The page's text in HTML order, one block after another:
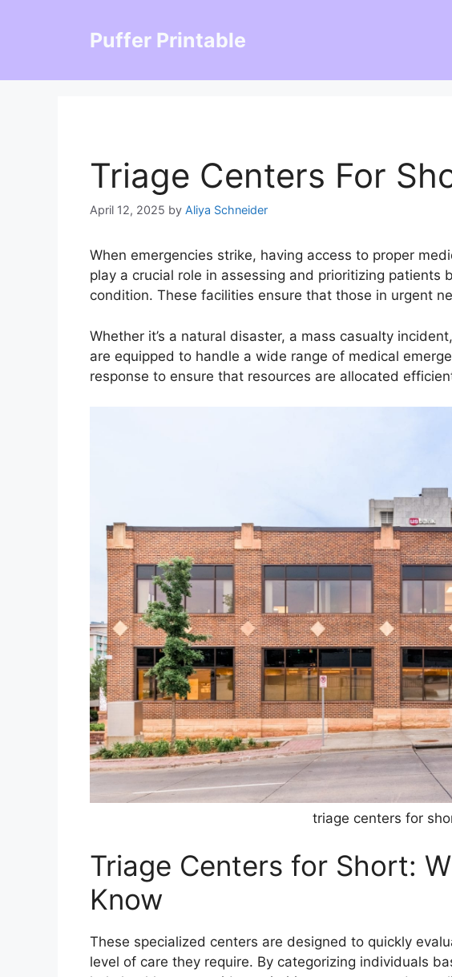
Puffer Printable
Triage Centers For
April 12, 2025 by Aliya Schneider
When emergencies strike, having access to proper
play a crucial role in assessing and prioritizing patients
condition. These facilities ensure that those in urgent
Whether it’s a natural disaster, a mass casualty
are equipped to handle a wide range of medical
response to ensure that resources are allocated
triage centers for
Triage Centers for Short:
Know
These specialized centers are designed to quickly
level of care they require. By categorizing individuals